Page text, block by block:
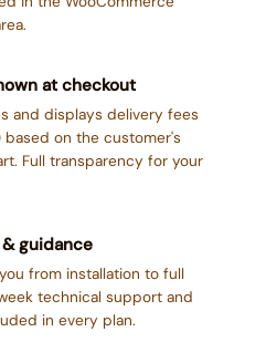
at checkout
and displays delivery fees
based on the customer's
Full transparency for your
guidance
from installation to full
technical support and
in every plan.